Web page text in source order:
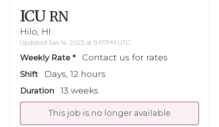
ICU RN
Hilo, HI
Updated Jan 14, 2025 at 9:07PM UTC
Weekly Rate Contact us for rates
Shift Days, 12 hours
Duration 13 weeks
This job is no longer available